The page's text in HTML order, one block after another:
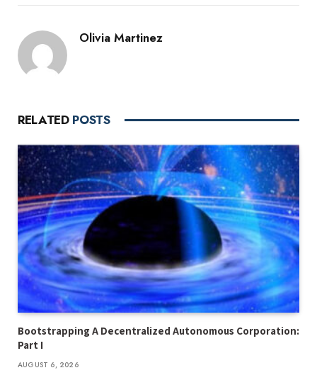
Olivia Martinez
RELATED POSTS
Bootstrapping A Decentralized Autonomous Corporation:
Part I
AUGUST 6, 2026